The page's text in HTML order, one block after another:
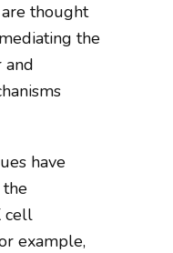
thought
the
and
have
cell
example,